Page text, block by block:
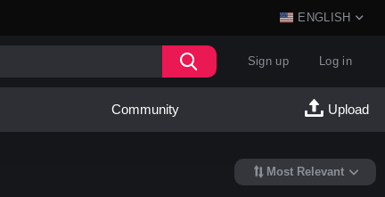
ENGLISH
Sign up Log in
Community Upload
Most Relevant